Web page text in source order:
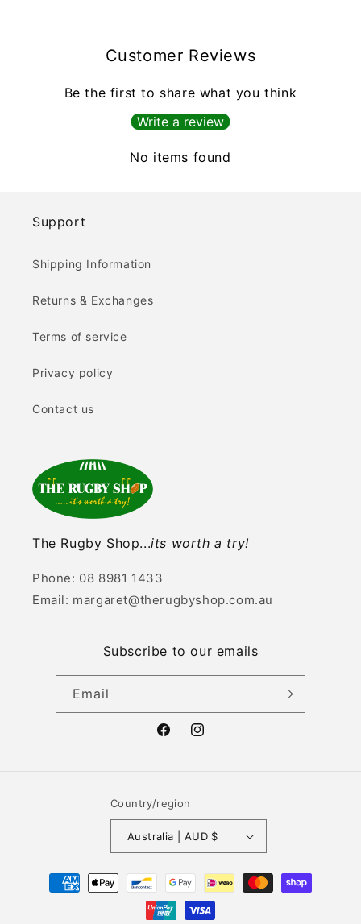
Customer Reviews
Be the first to share what you think
Write a review
No items found
Support
Shipping Information
Returns & Exchanges
Terms of service
Privacy policy
Contact us
The Rugby Shop...its worth a try!
Phone: 08 8981 1433
Email: margaret@therugbyshop.com.au
Subscribe to our emails
Email
FacebookInstagram
Country/region
Australia | AUD $
Payment
methods